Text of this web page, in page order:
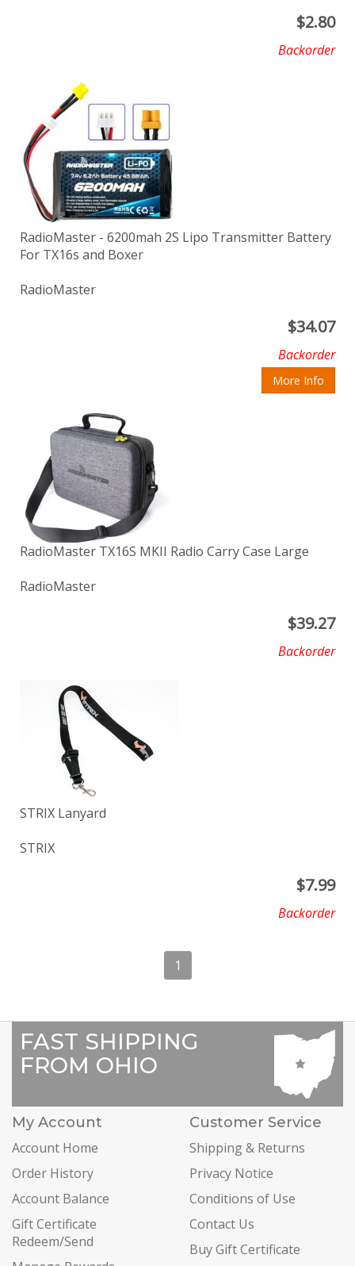
$2.80
Backorder
RadioMaster - 6200mah 2S Lipo Transmitter Battery
For TX16s and Boxer
RadioMaster
$34.07
Backorder
More Info
RadioMaster TX16S MKII Radio Carry Case Large
RadioMaster
$39.27
Backorder
STRIX Lanyard
STRIX
$7.99
Backorder
1
FAST SHIPPING
FROM OHIO
My Account
Account Home
Order History
Account Balance
Gift Certificate
Redeem/Send
Customer Service
Shipping & Returns
Privacy Notice
Conditions of Use
Contact Us
Buy Gift Certificate